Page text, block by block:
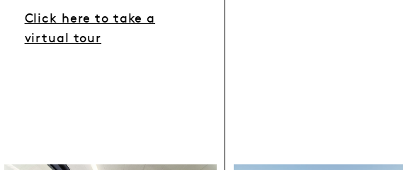
Click here to take a
virtual tour